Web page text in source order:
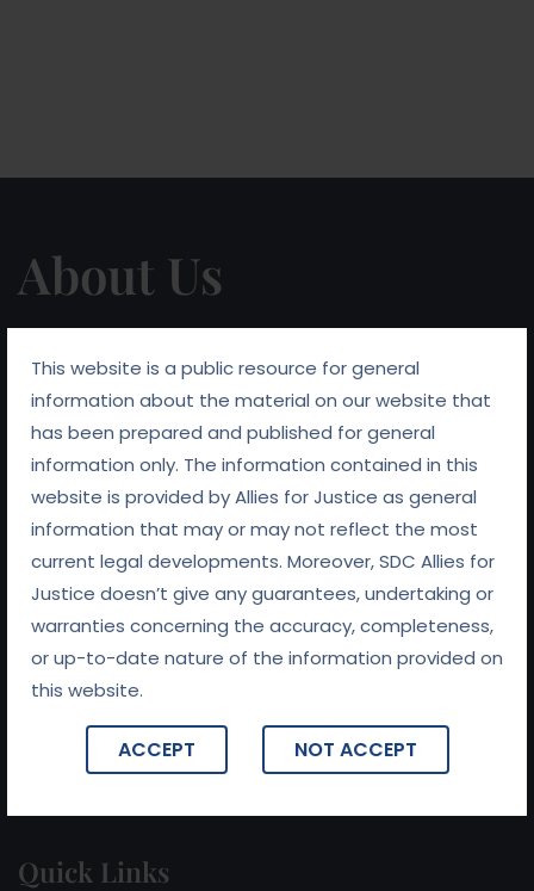
This website is a public resource for general
information about the material on our website that
has been prepared and published for general
information only. The information contained in this
website is provided by Allies for Justice as general
information that may or may not reflect the most
current legal developments. Moreover, SDC Allies for
Justice doesn’t give any guarantees, undertaking or
warranties concerning the accuracy, completeness,
or up-to-date nature of the information provided on
this website.
ACCEPT NOT ACCEPT
About Us
At Allies For Justice
, we believe that preserving
relationships is at the heart of every successful legal
outcome. With a commitment to fairness, integrity, and
collaboration, we work tirelessly to ensure that our clients
receive not only expert legal representation but also
support in navigating the complexities of their legal
Quick Links